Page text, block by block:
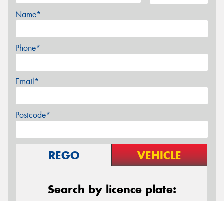
Name*
Phone*
Email*
Postcode*
REGO VEHICLE
Search by licence plate: